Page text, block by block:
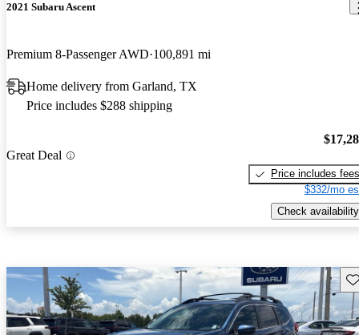
2021 Subaru Ascent
Premium 8-Passenger AWD 100,891 mi
Home delivery from Garland, TX
Price includes $288 shipping
Great Deal
Price includes fees
$332/mo
Check availability